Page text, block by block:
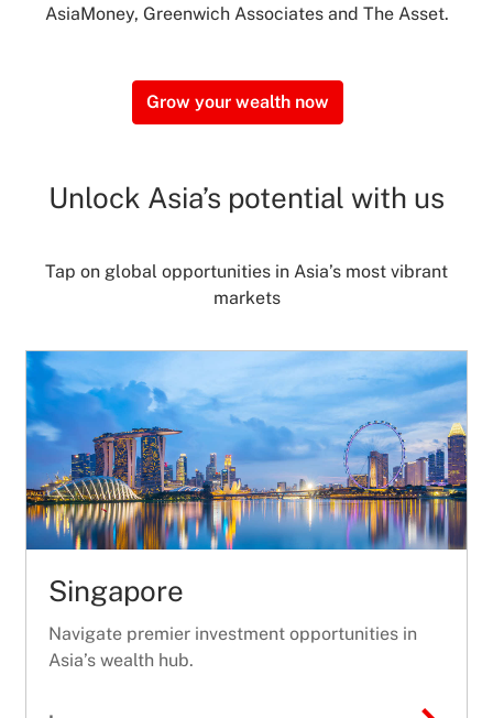
AsiaMoney, Greenwich Associates and The Asset.
Grow your wealth now
Unlock Asia’s potential with us
Tap on global opportunities in Asia’s most vibrant
markets
Singapore
Navigate premier investment opportunities in
Asia’s wealth hub.